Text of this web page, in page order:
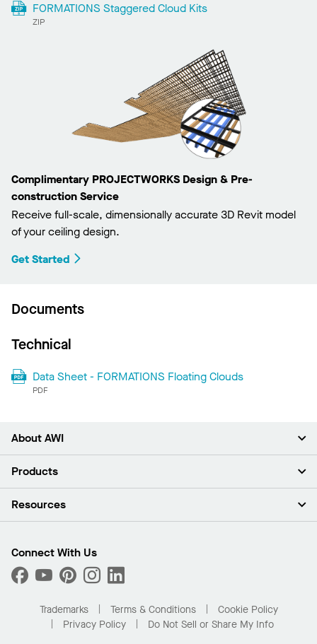
FORMATIONS Staggered Cloud Kits
ZIP
Complimentary PROJECTWORKS Design & Pre-
construction Service
Receive full-scale, dimensionally accurate 3D Revit model
of your ceiling design.
Get Started
Documents
Technical
Data Sheet - FORMATIONS Floating Clouds
PDF
About AWI
About Us
Press Room
What Are My Buying Options
Products
Ceilings
Custom Capabilities
Performance
Resources
Find A Distributor
Order Samples
Buy Online with Kanopi
Residential Distributor Portal
Connect With Us
Trademarks Terms & Conditions
Cookie Policy
Privacy Policy
Do Not Sell or Share My Info